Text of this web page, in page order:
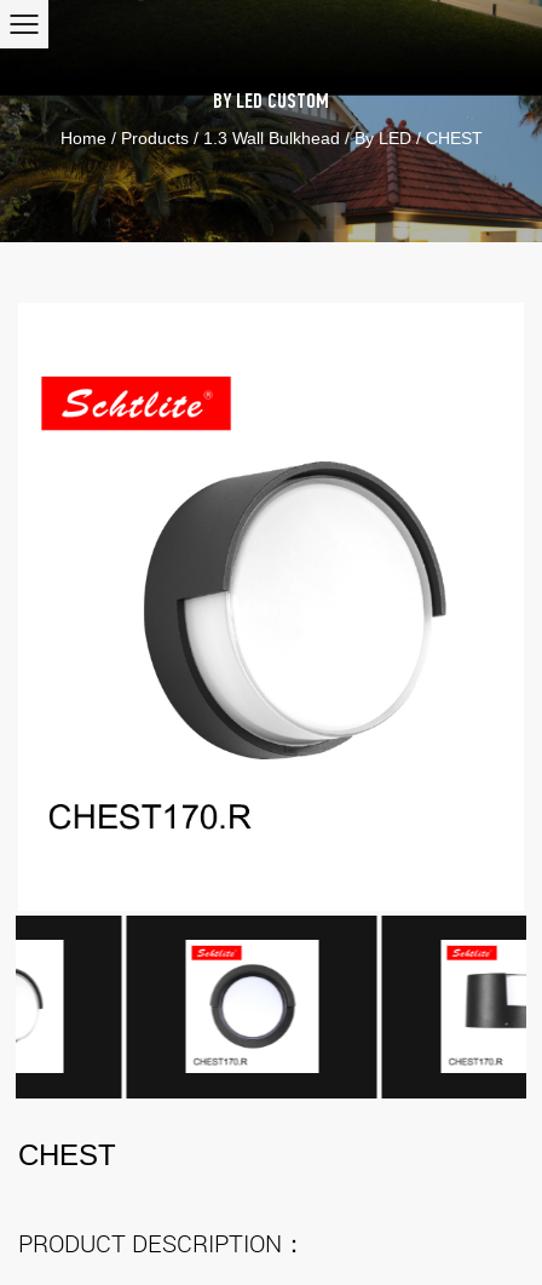
BY LEDCUSTOM
Home/ Products/1.3 Wall Bulkhead /By LED/CHEST
CHEST
PRODUCT DESCRIPTION：